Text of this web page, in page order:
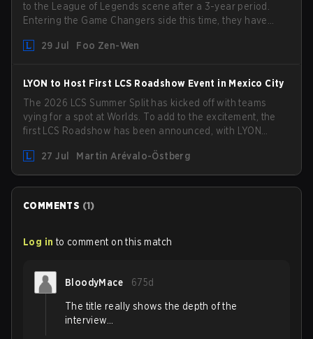
to the League of Legends scene after a 3-year period.
Entering the Game Changers side this time, they have
compete in the upcoming League Impact Series.
29 Jul Foo Zen-Wen
LYON to Host First LCS Roadshow Event in Mexico City
The 2026 LCS Summer Split has kicked off with teams
vying for a spot at Worlds. To add to the excitement, the
first LCS Roadshow has been announced, with LYON
turf: Mexico City.
27 Jul Martin Arévalo-Östberg
COMMENTS (1)
Log in to comment on this match
BloodyMace 675d
The title really shows the depth of the
interview...